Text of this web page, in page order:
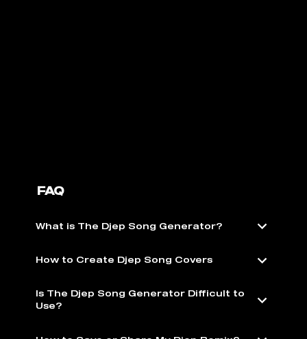
FAQ
What is The Djep Song Generator?
How to Create Djep Song Covers
Is The Djep Song Generator Difficult to
Use?